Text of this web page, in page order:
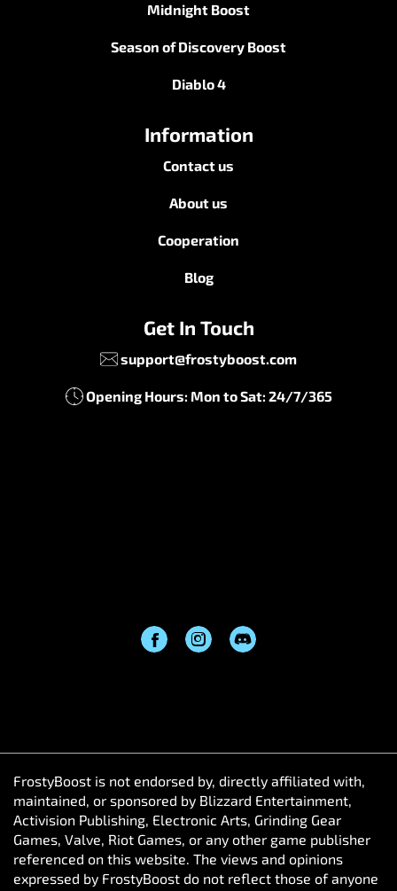
Midnight Boost
Season of Discovery Boost
Diablo 4
Information
Contact us
About us
Cooperation
Blog
Get In Touch
support@frostyboost.com
Opening Hours: Mon to Sat: 24/7/365
FrostyBoost is not endorsed by, directly affiliated with,
maintained, or sponsored by Blizzard Entertainment,
Activision Publishing, Electronic Arts, Grinding Gear
Games, Valve, Riot Games, or any other game publisher
referenced on this website. The views and opinions
expressed by FrostyBoost do not reflect those of anyone